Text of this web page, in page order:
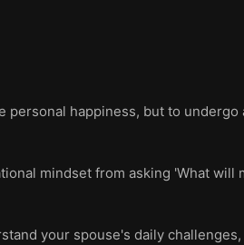
happiness, but to undergo
mindset from asking 'What will
your spouse's daily